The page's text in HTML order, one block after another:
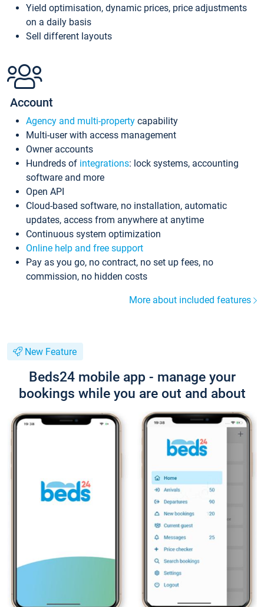
Yield optimisation, dynamic prices, price adjustments
on a daily basis
Sell different layouts
Account
Agency and multi-property capability
Multi-user with access management
Owner accounts
Hundreds of integrations: lock systems, accounting
software and more
Open API
Cloud-based software, no installation, automatic
updates, access from anywhere at anytime
Continuous system optimization
Online help and free support
Pay as you go, no contract, no set up fees, no
commission, no hidden costs
More about included features
New Feature
Beds24 mobile app - manage your
bookings while you are out and about